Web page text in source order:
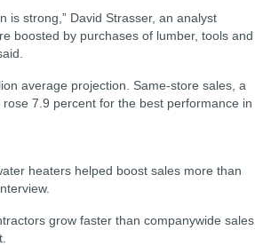
is strong,” David Strasser, an analyst
boosted by purchases of lumber, tools and
average projection. Same-store sales, a
7.9 percent for the best performance in
heaters helped boost sales more than
grow faster than companywide sales.